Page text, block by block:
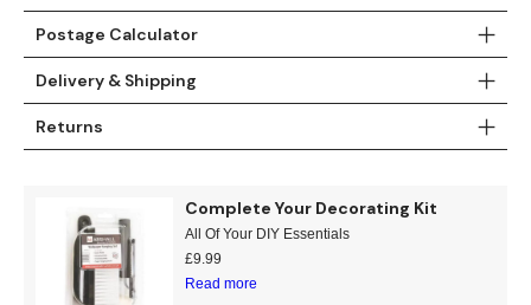
White
Space & Stars
Tile
Wood Panel
Postage Calculator
Delivery & Shipping
Returns
Complete Your Decorating Kit
All Of Your DIY Essentials
£9.99
Read more